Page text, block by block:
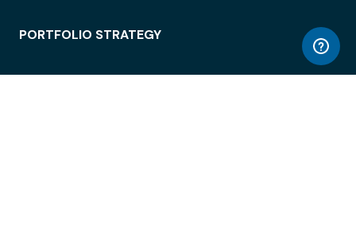
PORTFOLIO STRATEGY
WORKSPACE ACCESS